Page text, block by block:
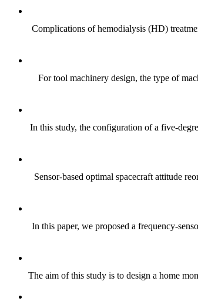
Complications of hemodialysis (HD)
For tool machinery design, the type of
In this study, the configuration of a five-
Sensor-based optimal spacecraft attitude
In this paper, we proposed a frequency-
The aim of this study is to design a home